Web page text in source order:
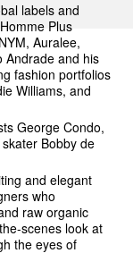
labels and
Plus
Auralee,
Andrade and his
fashion portfolios
Williams, and
George Condo,
Bobby de
and elegant
who
raw organic
scenes look at
the eyes of